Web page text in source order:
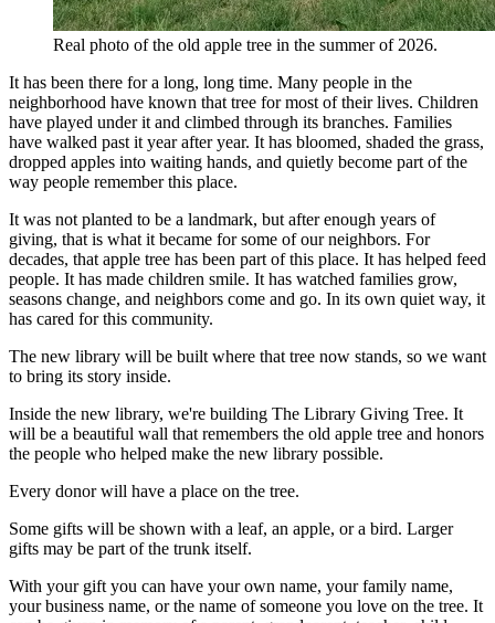
Real photo of the old apple tree in the summer of 2026.
It has been there for a long, long time. Many people in the
neighborhood have known that tree for most of their lives. Children
have played under it and climbed through its branches. Families
have walked past it year after year. It has bloomed, shaded the grass,
dropped apples into waiting hands, and quietly become part of the
way people remember this place.
It was not planted to be a landmark, but after enough years of
giving, that is what it became for some of our neighbors. For
decades, that apple tree has been part of this place. It has helped feed
people. It has made children smile. It has watched families grow,
seasons change, and neighbors come and go. In its own quiet way, it
has cared for this community.
The new library will be built where that tree now stands, so we want
to bring its story inside.
Inside the new library, we're building The Library Giving Tree. It
will be a beautiful wall that remembers the old apple tree and honors
the people who helped make the new library possible.
Every donor will have a place on the tree.
Some gifts will be shown with a leaf, an apple, or a bird. Larger
gifts may be part of the trunk itself.
With your gift you can have your own name, your family name,
your business name, or the name of someone you love on the tree. It